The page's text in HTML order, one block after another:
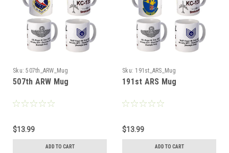
Sku: 507th_ARW_Mug
507th ARW Mug
$13.99
ADD TO CART
Sku: 191st_ARS_Mug
191st ARS Mug
$13.99
ADD TO CART